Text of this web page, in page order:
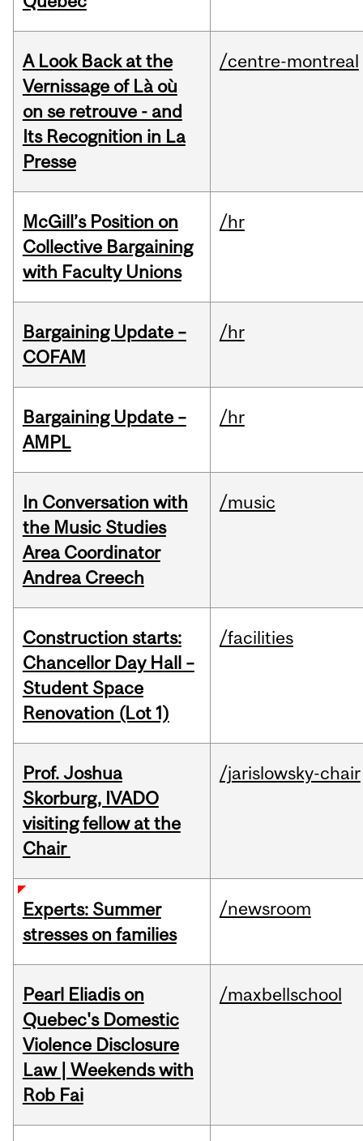
A Look Back at the
Vernissage of Là où
on se retrouve - and
Its Recognition in La
Presse
/centre-montreal
McGill’s Position on
Collective Bargaining
with Faculty Unions
/hr
Bargaining Update –
COFAM
/hr
Bargaining Update –
AMPL
/hr
In Conversation with
the Music Studies
Area Coordinator
Andrea Creech
/music
Construction starts:
Chancellor Day Hall –
Student Space
Renovation (Lot 1)
/facilities
Prof. Joshua
Skorburg, IVADO
visiting fellow at the
Chair
/jarislowsky-chair
Experts: Summer
stresses on families
/newsroom
Pearl Eliadis on
Quebec's Domestic
Violence Disclosure
Law | Weekends with
Rob Fai
/maxbellschool